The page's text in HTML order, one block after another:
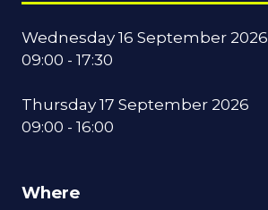
Wednesday 16 September 2026
09:00 - 17:30
Thursday 17 September 2026
09:00 - 16:00
Where